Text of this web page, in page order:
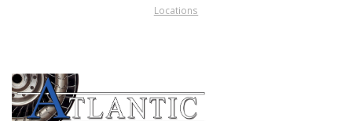
Locations